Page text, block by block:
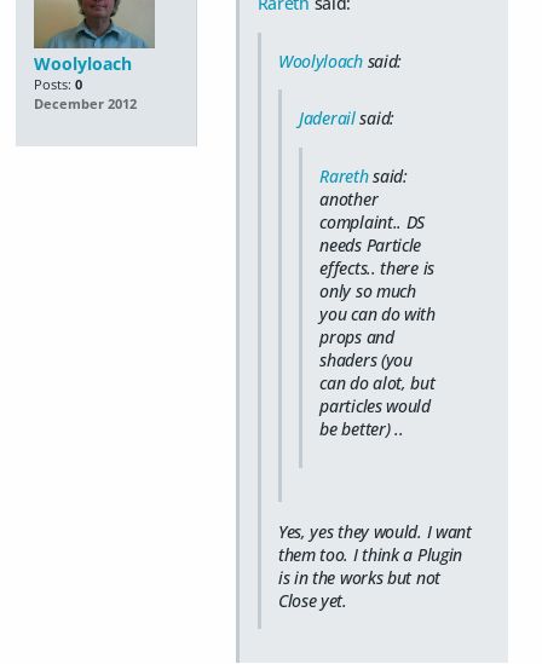
Woolyloach
Posts: 0
December 2012
Woolyloachsaid:
Jaderailsaid:
Rarethsaid:
another
complaint.. DS
needs Particle
effects.. there is
only so much
you can do with
props and
shaders (you
can do alot, but
particles would
be better) ..
Yes, yes they would. I want
them too. I think a Plugin
is in the works but not
Close yet.